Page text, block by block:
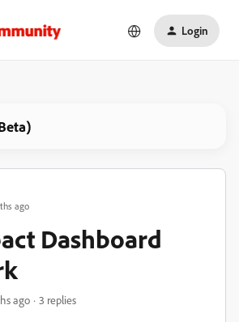
Login
ago
Dashboard
ago 3 replies